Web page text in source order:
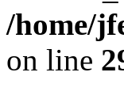
/home/
on line